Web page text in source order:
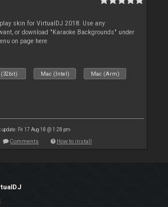
skin for VirtualDJ 2018. Use any
or download "Karaoke Backgrounds" under
on page here
(32bit) Mac (Intel) Mac (Arm)
update: Fri 17 Aug 18 @ 1:28 pm
Comments How to install